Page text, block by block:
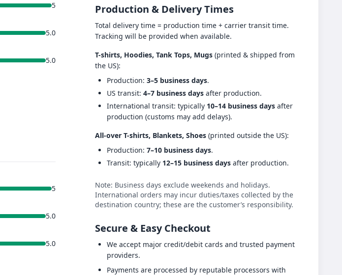
5
5.0
5.0
5
5.0
5.0
Production & Delivery Times
Total delivery time = production time + carrier transit time.
Tracking will be provided when available.
T-shirts, Hoodies, Tank Tops, Mugs (printed & shipped from
the US):
Production: 3–5 business days.
US transit: 4–7 business days after production.
International transit: typically 10–14 business days after
production (customs may add delays).
All-over T-shirts, Blankets, Shoes (printed outside the US):
Production: 7–10 business days.
Transit: typically 12–15 business days after production.
Note: Business days exclude weekends and holidays.
International orders may incur duties/taxes collected by the
destination country; these are the customer’s responsibility.
Secure & Easy Checkout
We accept major credit/debit cards and trusted payment
providers.
Payments are processed by reputable processors with